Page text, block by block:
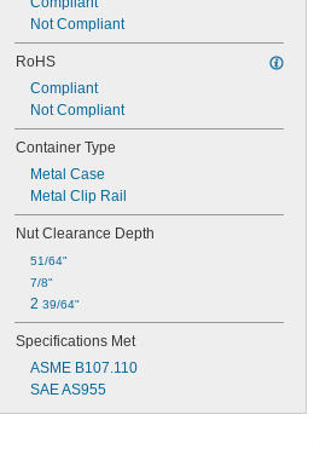
2 1/4"
2 3/8"
2 7/16"
2 1/2"
2
2 9/16"
2 5/8"
2 11/16"
2 3/4"
2 13/16"
2 7/8"
2 15/16"
2 31/32"
3"
3 1/8"
3 5/32"
3 1/4"
Not Compliant
RoHS
Compliant
Not Compliant
Container Type
Metal Case
Metal Clip Rail
Nut Clearance Depth
51/64"
7/8"
2 39/64"
Specifications Met
ASME B107.110
SAE AS955